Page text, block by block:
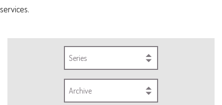
services.
Series
Archive